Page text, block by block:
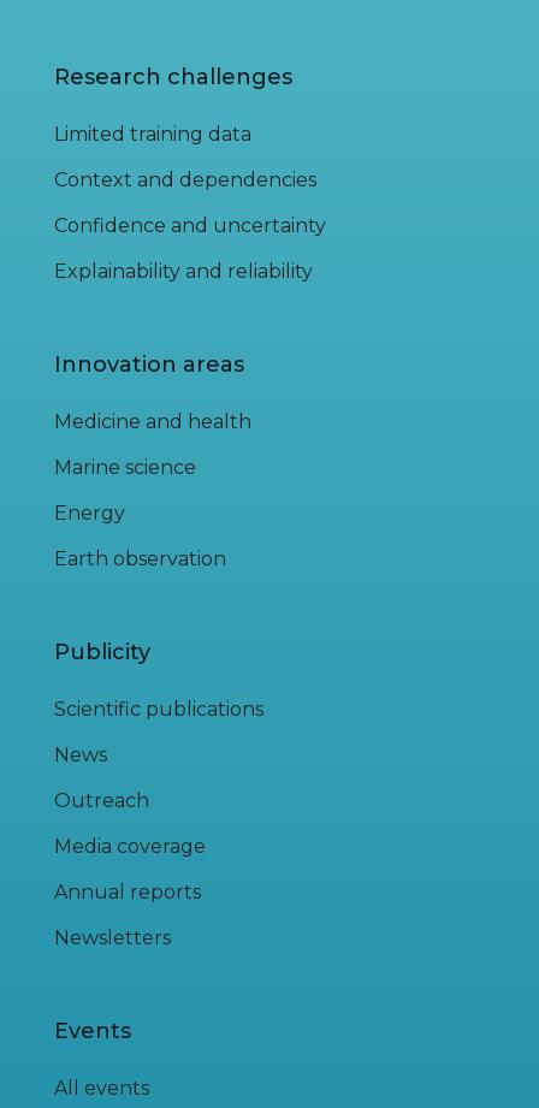
Research challenges
Limited training data
Context and dependencies
Confidence and uncertainty
Explainability and reliability
Innovation areas
Medicine and health
Marine science
Energy
Earth observation
Publicity
Scientific publications
News
Outreach
Media coverage
Annual reports
Newsletters
Events
All events